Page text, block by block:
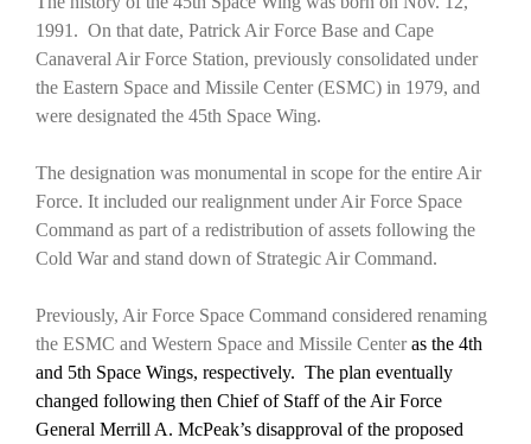
1991. On that date, Patrick Air Force Base and Cape
Canaveral Air Force Station, previously consolidated under
the Eastern Space and Missile Center (ESMC) in 1979, and
were designated the 45th Space Wing.
The designation was monumental in scope for the entire Air
Force. It included our realignment under Air Force Space
Command as part of a redistribution of assets following the
Cold War and stand down of Strategic Air Command.
Previously, Air Force Space Command considered renaming
the ESMC and Western Space and Missile Centeras the 4th
and 5th Space Wings, respectively. The plan eventually
changed following then Chief of Staff of the Air Force
General Merrill A. McPeak’s disapproval of the proposed